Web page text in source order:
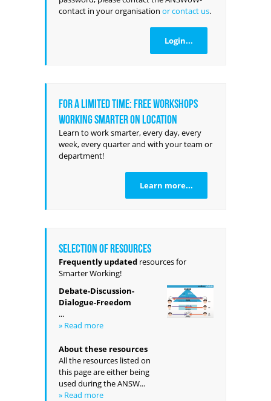
contact in your organisation or contact us.
Login...
For a limited time: FREE workshops
Working Smarter on location
Learn to work smarter, every day, every
week, every quarter and with your team or
department!
Learn more...
Selection of resources
Frequently updated resources for
Smarter Working!
Debate-Discussion-
Dialogue-Freedom
...
» Read more
About these resources
All the resources listed on
this page are either being
used during the ANSW...
» Read more